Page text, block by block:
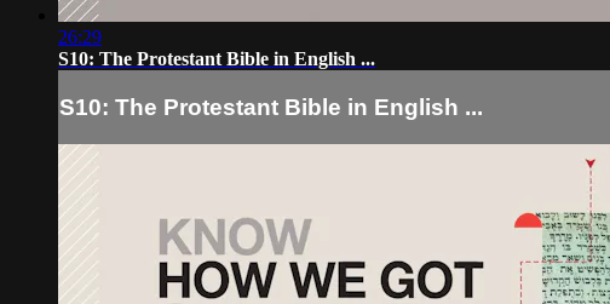
26:29
S10: The Protestant Bible in English ...
S10: The Protestant Bible in English ...